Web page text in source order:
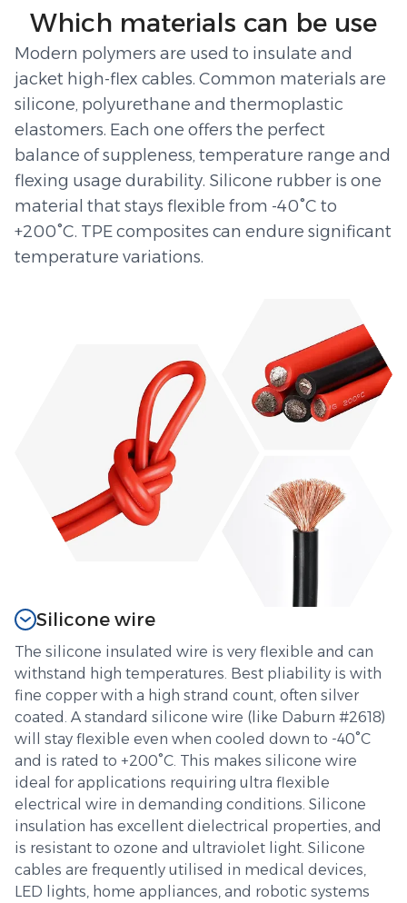
Which materials can be use
Modern polymers are used to insulate and
jacket high-flex cables. Common materials are
silicone, polyurethane and thermoplastic
elastomers. Each one offers the perfect
balance of suppleness, temperature range and
flexing usage durability. Silicone rubber is one
material that stays flexible from -40°C to
+200°C. TPE composites can endure significant
temperature variations.
Silicone wire
The silicone insulated wire is very flexible and can
withstand high temperatures. Best pliability is with
fine copper with a high strand count, often silver
coated. A standard silicone wire (like Daburn #2618)
will stay flexible even when cooled down to -40°C
and is rated to +200°C. This makes silicone wire
ideal for applications requiring ultra flexible
electrical wire in demanding conditions. Silicone
insulation has excellent dielectrical properties, and
is resistant to ozone and ultraviolet light. Silicone
cables are frequently utilised in medical devices,
LED lights, home appliances, and robotic systems